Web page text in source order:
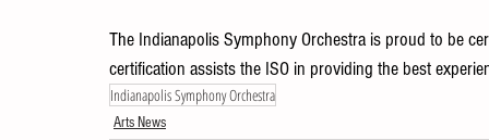
The Indianapolis Symphony Orchestra is proud to be
certification assists the ISO in providing the best
Indianapolis Symphony Orchestra
Arts News